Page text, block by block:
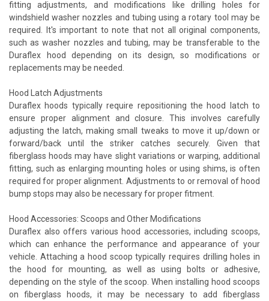
fitting adjustments, and modifications like drilling holes for
windshield washer nozzles and tubing using a rotary tool may be
required. It's important to note that not all original components,
such as washer nozzles and tubing, may be transferable to the
Duraflex hood depending on its design, so modifications or
replacements may be needed.
Hood Latch Adjustments
Duraflex hoods typically require repositioning the hood latch to
ensure proper alignment and closure. This involves carefully
adjusting the latch, making small tweaks to move it up/down or
forward/back until the striker catches securely. Given that
fiberglass hoods may have slight variations or warping, additional
fitting, such as enlarging mounting holes or using shims, is often
required for proper alignment. Adjustments to or removal of hood
bump stops may also be necessary for proper fitment.
Hood Accessories: Scoops and Other Modifications
Duraflex also offers various hood accessories, including scoops,
which can enhance the performance and appearance of your
vehicle. Attaching a hood scoop typically requires drilling holes in
the hood for mounting, as well as using bolts or adhesive,
depending on the style of the scoop. When installing hood scoops
on fiberglass hoods, it may be necessary to add fiberglass